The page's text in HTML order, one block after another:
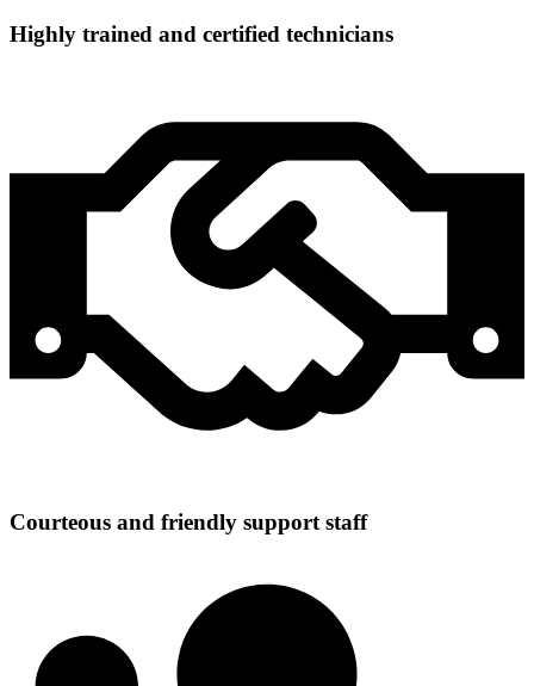
Highly trained and certified technicians
Courteous and friendly support staff